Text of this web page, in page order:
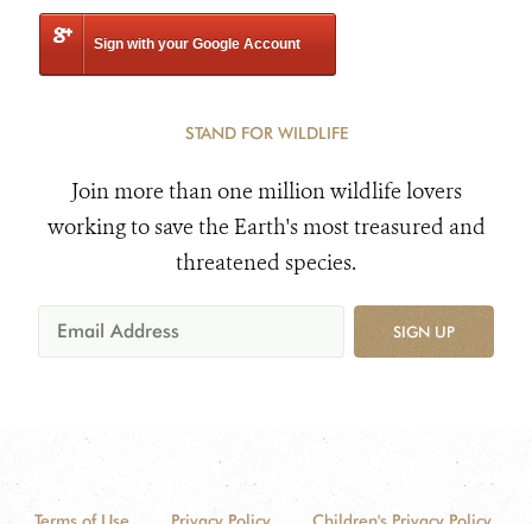
Sign with your Google Account
STAND FOR WILDLIFE
Join more than one million wildlife lovers
working to save the Earth's most treasured and
threatened species.
SIGN UP
Terms of Use Privacy Policy Children's Privacy Policy